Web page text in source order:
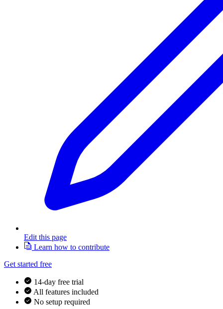
Edit this page
Learn how to contribute
Get started free
14-day free trial
All features included
No setup required